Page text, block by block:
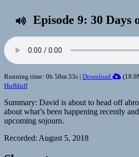
Episode 9: 30 Days
Running time: 0h 58m 33s | Download (
Huffduff
Summary: David is about to head off
about what’s been happening recently
upcoming sojourn.
Recorded: August 5, 2018